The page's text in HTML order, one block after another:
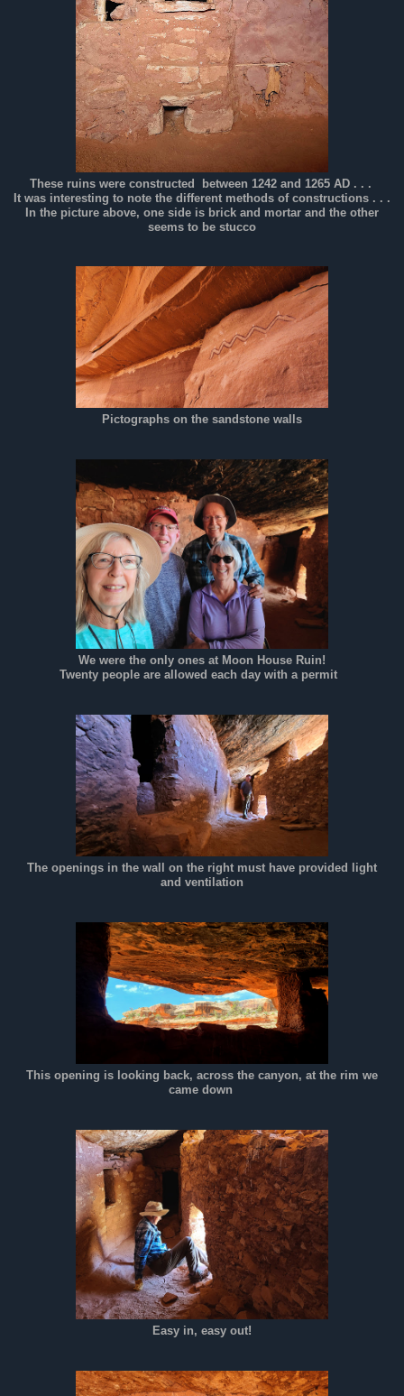
These ruins were constructed between 1242 and 1265 AD . . .
It was interesting to note the different methods of constructions . . .
In the picture above, one side is brick and mortar and the other
seems to be stucco
Pictographs on the sandstone walls
We were the only ones at Moon House Ruin!
Twenty people are allowed each day with a permit
The openings in the wall on the right must have provided light
and ventilation
This opening is looking back, across the canyon, at the rim we
came down
Easy in, easy out!